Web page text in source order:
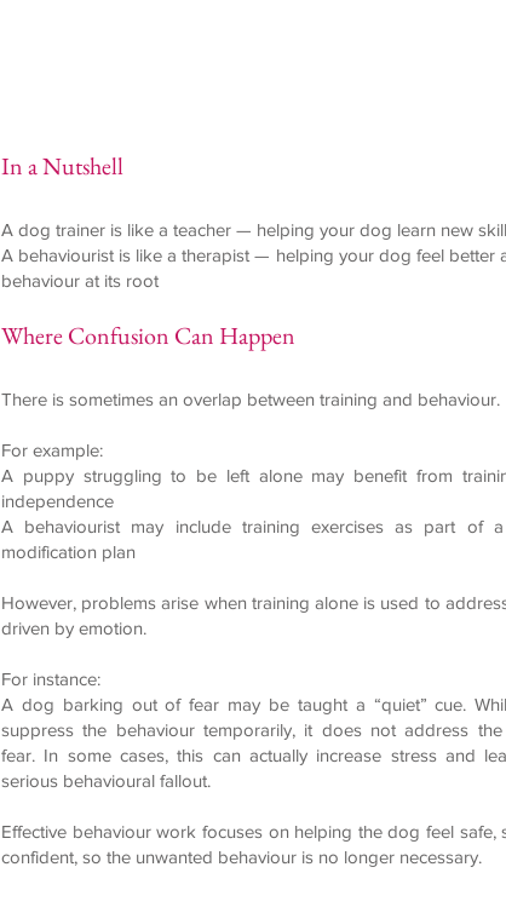
In a Nutshell
A dog trainer is like a teacher — helping your dog learn new
A behaviourist is like a therapist — helping your dog feel better
behaviour at its root
Where Confusion Can Happen
There is sometimes an overlap between training and behaviour.
For example:
A puppy struggling to be left alone may benefit from
independence
A behaviourist may include training exercises as part of
modification plan
However, problems arise when training alone is used to
driven by emotion.
For instance:
A dog barking out of fear may be taught a “quiet” cue.
suppress the behaviour temporarily, it does not address the
fear. In some cases, this can actually increase stress and
serious behavioural fallout.
Effective behaviour work focuses on helping the dog feel safe,
confident, so the unwanted behaviour is no longer necessary.